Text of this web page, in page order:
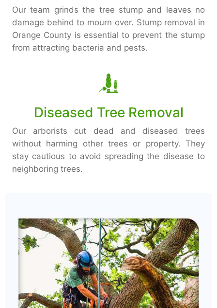
Our team grinds the tree stump and leaves no
damage behind to mourn over. Stump removal in
Orange County is essential to prevent the stump
from attracting bacteria and pests.
Diseased Tree Removal
Our arborists cut dead and diseased trees
without harming other trees or property. They
stay cautious to avoid spreading the disease to
neighboring trees.